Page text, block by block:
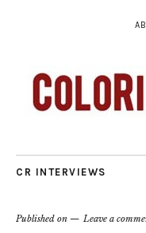
CR INTERVIEWS
Published on Leave a